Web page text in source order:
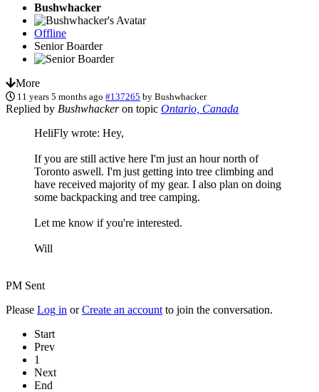
Bushwhacker
Offline
Senior Boarder
More
11 years 5 months ago #137265 byBushwhacker
Replied by Bushwhackeron topic Ontario, Canada
HeliFly wrote: Hey,
If you are still active here I'm just an hour north of
Toronto aswell. I'm just getting into tree climbing and
have received majority of my gear. I also plan on doing
some backpacking and tree camping.
Let me know if you're interested.
Will
PM Sent
Please Log in orCreate an account to join the conversation.
Start
Prev
1
Next
End